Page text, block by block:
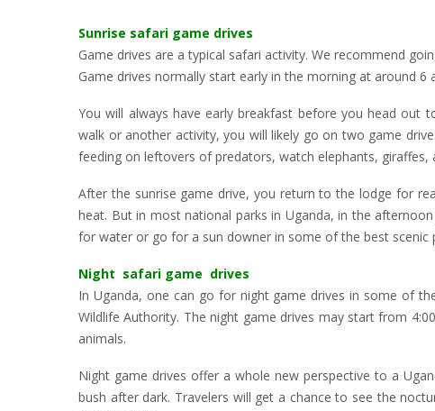
Sunrise safari game drives
Game drives are a typical safari activity. We recommend
Game drives normally start early in the morning at around 6
You will always have early breakfast before you head out
walk or another activity, you will likely go on two game
feeding on leftovers of predators, watch elephants,
After the sunrise game drive, you return to the lodge for
heat. But in most national parks in Uganda, in the
for water or go for a sun downer in some of the best scenic
Night safari game drives
In Uganda, one can go for night game drives in some of
Wildlife Authority. The night game drives may start from
animals.
Night game drives offer a whole new perspective to a
bush after dark. Travelers will get a chance to see the